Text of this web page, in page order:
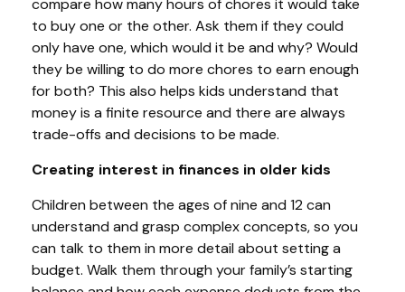
compare how many hours of chores it would take
to buy one or the other. Ask them if they could
only have one, which would it be and why? Would
they be willing to do more chores to earn enough
for both? This also helps kids understand that
money is a finite resource and there are always
trade-offs and decisions to be made.
Creating interest in finances in older kids
Children between the ages of nine and 12 can
understand and grasp complex concepts, so you
can talk to them in more detail about setting a
budget. Walk them through your family’s starting